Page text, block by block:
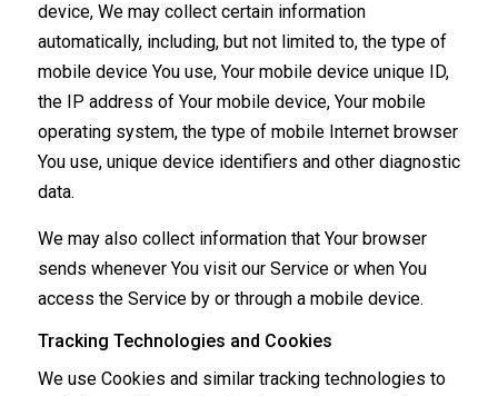
device, We may collect certain information
automatically, including, but not limited to, the type of
mobile device You use, Your mobile device unique ID,
the IP address of Your mobile device, Your mobile
operating system, the type of mobile Internet browser
You use, unique device identifiers and other diagnostic
data.
We may also collect information that Your browser
sends whenever You visit our Service or when You
access the Service by or through a mobile device.
Tracking Technologies and Cookies
We use Cookies and similar tracking technologies to